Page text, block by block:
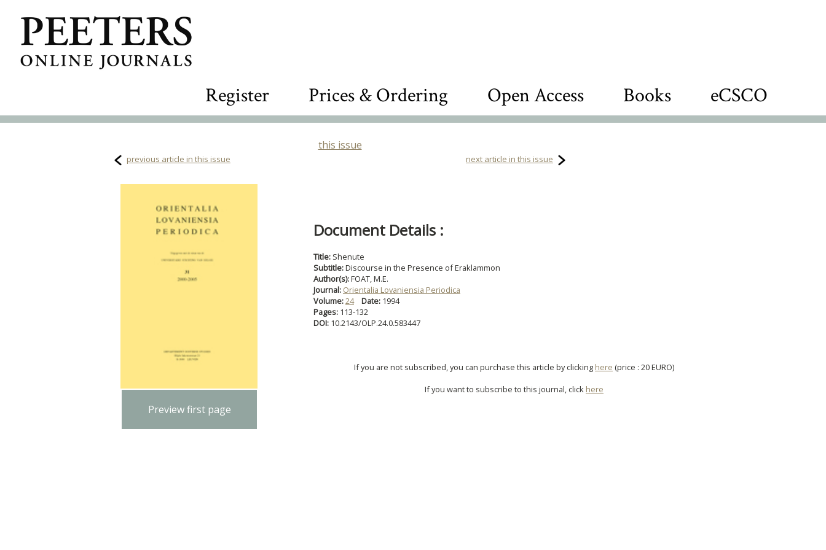
Register Prices & Ordering Open Access Books eCSCO
this issue
previous article in this issue next article in this issue
Preview first page
Document Details :
Title: Shenute
Subtitle:Discourse in the Presence of Eraklammon
Author(s):FOAT, M.E.
Journal: Orientalia Lovaniensia Periodica
Volume:24 Date: 1994
Pages: 113-132
DOI: 10.2143/OLP.24.0.583447
If you are not subscribed, you can purchase this article by clicking here (price : 20 EURO)
If you want to subscribe to this journal, click here